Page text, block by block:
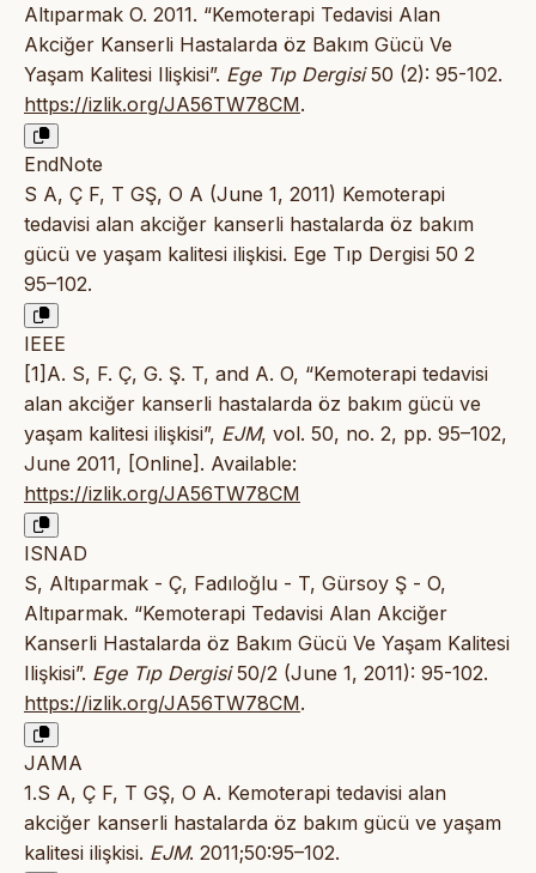
Altıparmak O. 2011. “Kemoterapi Tedavisi Alan
Akciğer Kanserli Hastalarda öz Bakım Gücü Ve
Yaşam Kalitesi Ilişkisi”. Ege Tıp Dergisi50 (2): 95-102.
https://izlik.org/JA56TW78CM.
EndNote
S A, Ç F, T GŞ, O A (June 1, 2011) Kemoterapi
tedavisi alan akciğer kanserli hastalarda öz bakım
gücü ve yaşam kalitesi ilişkisi. Ege Tıp Dergisi 50 2
95–102.
IEEE
[1]A. S, F. Ç, G. Ş. T, and A. O, “Kemoterapi tedavisi
alan akciğer kanserli hastalarda öz bakım gücü ve
yaşam kalitesi ilişkisi”, EJM, vol. 50, no. 2, pp. 95–102,
June 2011, [Online]. Available:
https://izlik.org/JA56TW78CM
ISNAD
S, Altıparmak - Ç, Fadıloğlu - T, Gürsoy Ş - O,
Altıparmak. “Kemoterapi Tedavisi Alan Akciğer
Kanserli Hastalarda öz Bakım Gücü Ve Yaşam Kalitesi
Ilişkisi”. Ege Tıp Dergisi50/2 (June 1, 2011): 95-102.
https://izlik.org/JA56TW78CM.
JAMA
1.S A, Ç F, T GŞ, O A. Kemoterapi tedavisi alan
akciğer kanserli hastalarda öz bakım gücü ve yaşam
kalitesi ilişkisi. EJM. 2011;50:95–102.